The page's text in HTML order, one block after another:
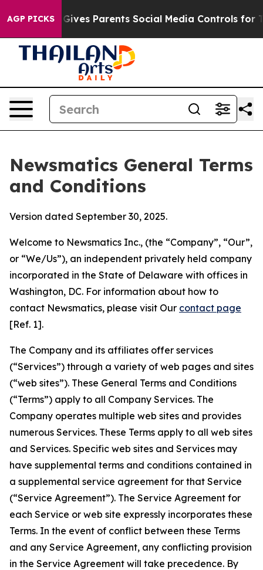
AGP PICKS
Parents Social Media Controls for Their Kids.
Newsmatics General Terms
and Conditions
Version dated September 30, 2025.
Welcome to Newsmatics Inc., (the “Company”, “Our”,
or “We/Us”), an independent privately held company
incorporated in the State of Delaware with offices in
Washington, DC. For information about how to
contact Newsmatics, please visit Our contact page
[Ref. 1].
The Company and its affiliates offer services
(“Services”) through a variety of web pages and sites
(“web sites”). These General Terms and Conditions
(“Terms”) apply to all Company Services. The
Company operates multiple web sites and provides
numerous Services. These Terms apply to all web sites
and Services. Specific web sites and Services may
have supplemental terms and conditions contained in
a supplemental service agreement for that Service
(“Service Agreement”). The Service Agreement for
each Service or web site expressly incorporates these
Terms. In the event of conflict between these Terms
and any Service Agreement, any conflicting provision
in the Service Agreement will take precedence. By